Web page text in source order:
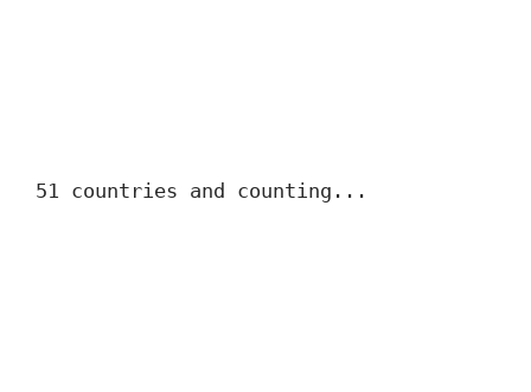
51 countries and counting...